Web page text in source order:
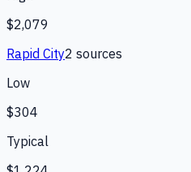
$2,079
Rapid City2 sources
Low
$304
Typical